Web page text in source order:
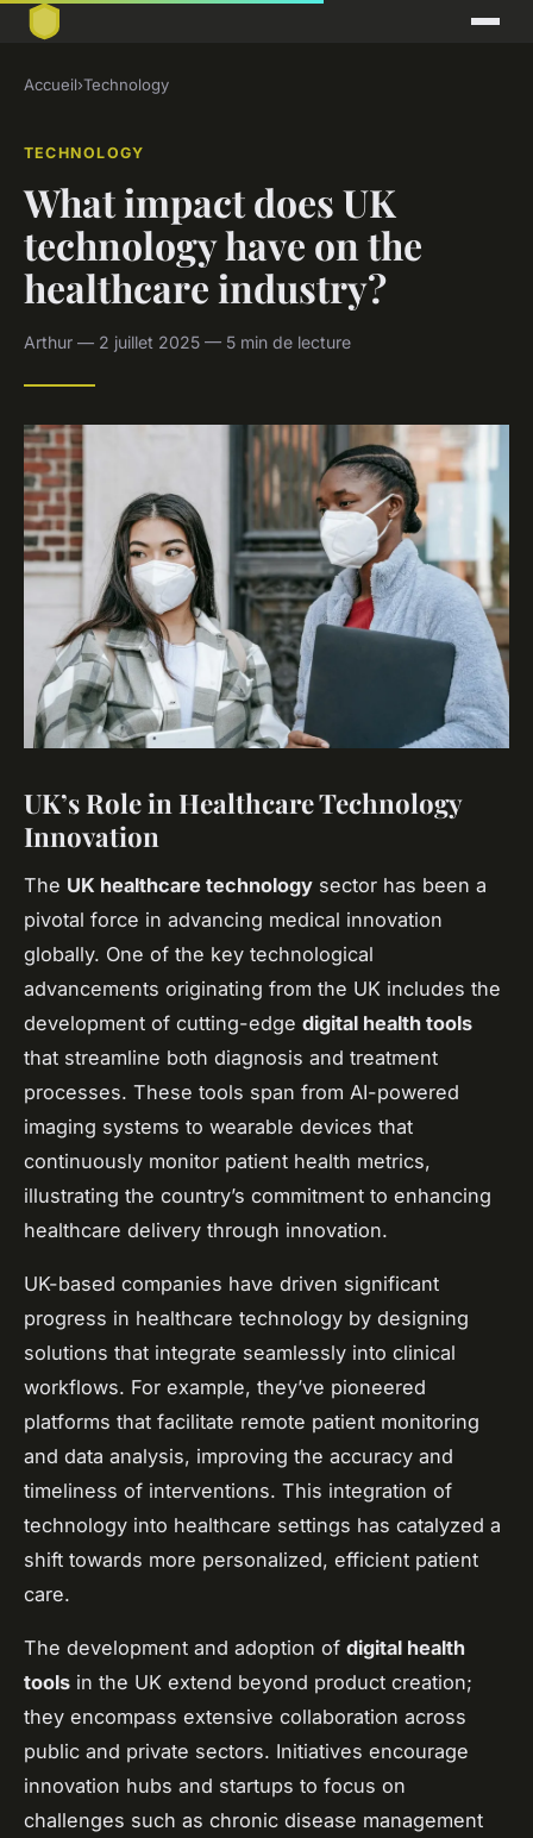
Accueil›Technology
TECHNOLOGY
What impact does UK
technology have on the
healthcare industry?
Arthur — 2 juillet 2025 — 5 min de lecture
UK’s Role in Healthcare Technology
Innovation
The UK healthcare technology sector has been a
pivotal force in advancing medical innovation
globally. One of the key technological
advancements originating from the UK includes the
development of cutting-edge digital health tools
that streamline both diagnosis and treatment
processes. These tools span from AI-powered
imaging systems to wearable devices that
continuously monitor patient health metrics,
illustrating the country’s commitment to enhancing
healthcare delivery through innovation.
UK-based companies have driven significant
progress in healthcare technology by designing
solutions that integrate seamlessly into clinical
workflows. For example, they’ve pioneered
platforms that facilitate remote patient monitoring
and data analysis, improving the accuracy and
timeliness of interventions. This integration of
technology into healthcare settings has catalyzed a
shift towards more personalized, efficient patient
care.
The development and adoption of digital health
tools in the UK extend beyond product creation;
they encompass extensive collaboration across
public and private sectors. Initiatives encourage
innovation hubs and startups to focus on
challenges such as chronic disease management